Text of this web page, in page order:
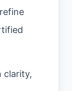
clarity,